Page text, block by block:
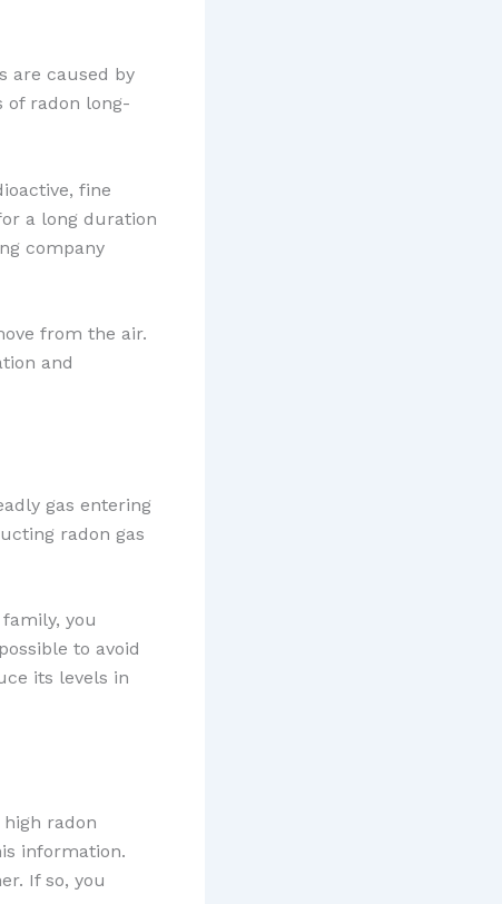
are caused by
of radon long-
fine
a long duration
company
from the air.
and
gas entering
radon gas
you
to avoid
its levels in
radon
information.
If so, you